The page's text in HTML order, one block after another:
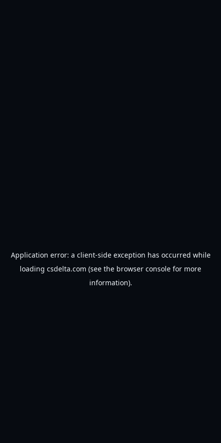
Application error: a client-side exception has occurred while
loading csdelta.com (see the browser console for more
information).